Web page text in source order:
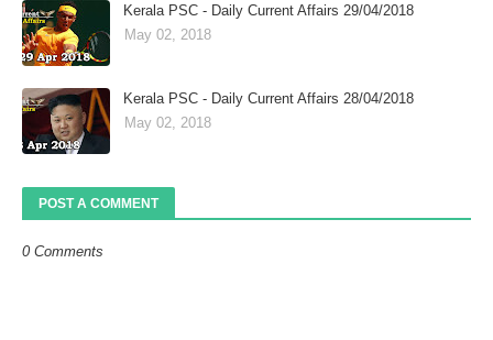
Kerala PSC - Daily Current Affairs 29/04/2018
May 02, 2018
Kerala PSC - Daily Current Affairs 28/04/2018
May 02, 2018
POST A COMMENT
0 Comments